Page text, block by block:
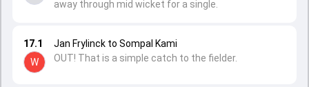
17.1
W
Jan Frylinck to Sompal Kami
OUT! That is a simple catch to the fielder.
away through mid wicket for a single.